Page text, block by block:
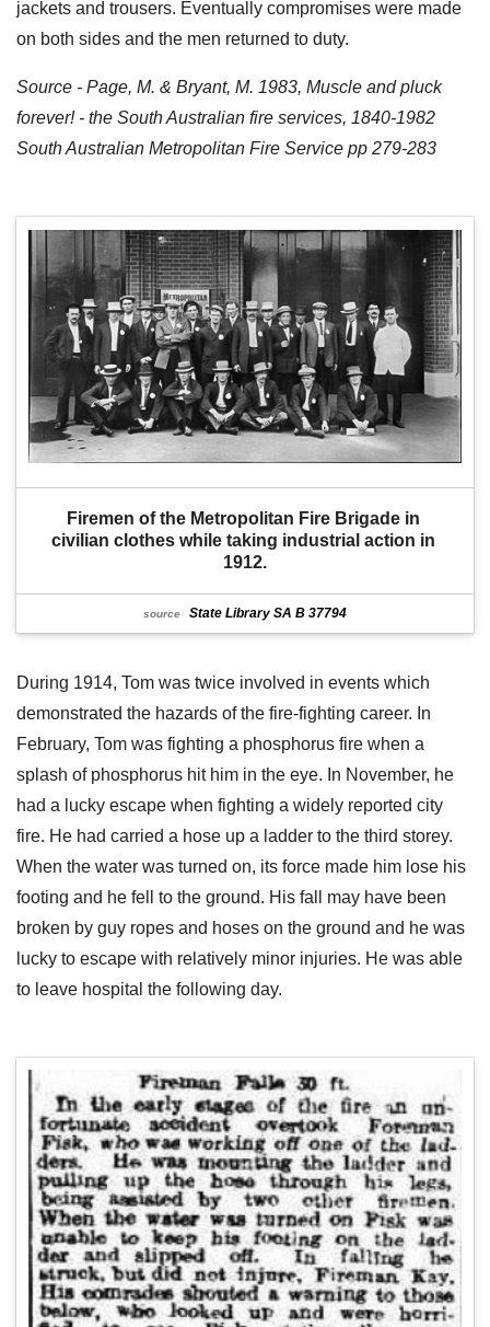
jackets and trousers. Eventually compromises were made
on both sides and the men returned to duty.
Source - Page, M. & Bryant, M. 1983, Muscle and pluck
forever! - the South Australian fire services, 1840-1982
South Australian Metropolitan Fire Service pp 279-283
Firemen of the Metropolitan Fire Brigade in
civilian clothes while taking industrial action in
1912.
source State Library SA B 37794
During 1914, Tom was twice involved in events which
demonstrated the hazards of the fire-fighting career. In
February, Tom was fighting a phosphorus fire when a
splash of phosphorus hit him in the eye. In November, he
had a lucky escape when fighting a widely reported city
fire. He had carried a hose up a ladder to the third storey.
When the water was turned on, its force made him lose his
footing and he fell to the ground. His fall may have been
broken by guy ropes and hoses on the ground and he was
lucky to escape with relatively minor injuries. He was able
to leave hospital the following day.